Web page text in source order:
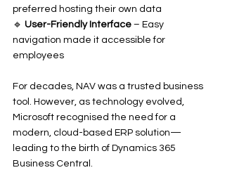
preferred hosting their own data
🔹 User-Friendly Interface – Easy
navigation made it accessible for
employees
For decades, NAV was a trusted business
tool. However, as technology evolved,
Microsoft recognised the need for a
modern, cloud-based ERP solution—
leading to the birth of Dynamics 365
Business Central.